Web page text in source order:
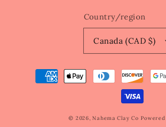
Country/region
Canada (CAD $)
Payment
methods
© 2026, Nahema Clay Co